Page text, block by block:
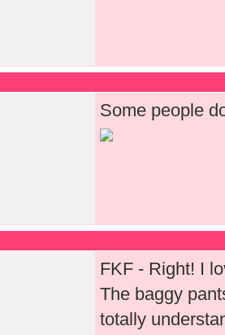
Some people
FKF - Right! I
The baggy
totally